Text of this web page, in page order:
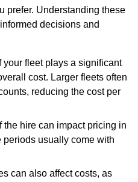
prefer. Understanding these
decisions and
your fleet plays a significant
cost. Larger fleets often
reducing the cost per
the hire can impact pricing in
usually come with
can also affect costs, as